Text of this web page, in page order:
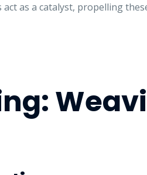
as a catalyst, propelling